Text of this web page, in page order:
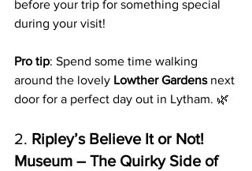
before your trip for something special
during your visit!
Pro tip: Spend some time walking
around the lovely Lowther Gardens next
door for a perfect day out in Lytham. 🌿
2. Ripley’s Believe It or Not!
Museum – The Quirky Side of